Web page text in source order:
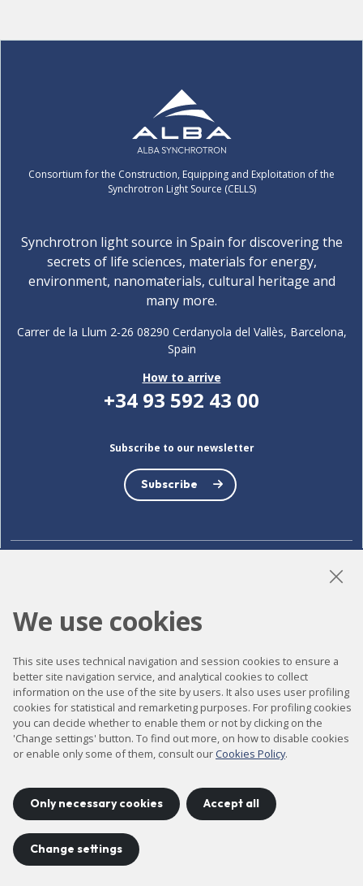
Consortium for the Construction, Equipping and Exploitation of the
Synchrotron Light Source (CELLS)
Synchrotron light source in Spain for discovering the
secrets of life sciences, materials for energy,
environment, nanomaterials, cultural heritage and
many more.
Carrer de la Llum 2-26 08290 Cerdanyola del Vallès, Barcelona,
Spain
How to arrive
+34 93 592 43 00
Subscribe to our newsletter
Subscribe
Accessibility
Contact
Legal notice
Privacy policy
Site map
©2026CELLS
We use cookies
This site uses technical navigation and session cookies to ensure a
better site navigation service, and analytical cookies to collect
information on the use of the site by users. It also uses user profiling
cookies for statistical and remarketing purposes. For profiling cookies
you can decide whether to enable them or not by clicking on the
'Change settings' button. To find out more, on how to disable cookies
or enable only some of them, consult our Cookies Policy.
Only necessary cookies Accept all
Change settings